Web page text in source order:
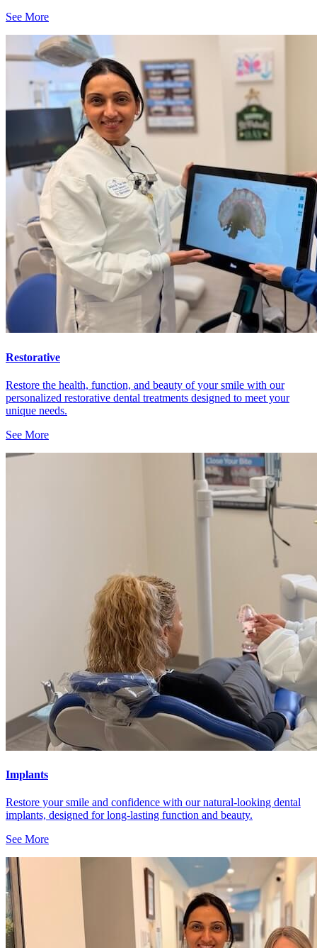
See More
Restorative
Restore the health, function, and beauty of your smile with our
personalized restorative dental treatments designed to meet your
unique needs.
See More
Implants
Restore your smile and confidence with our natural-looking dental
implants, designed for long-lasting function and beauty.
See More